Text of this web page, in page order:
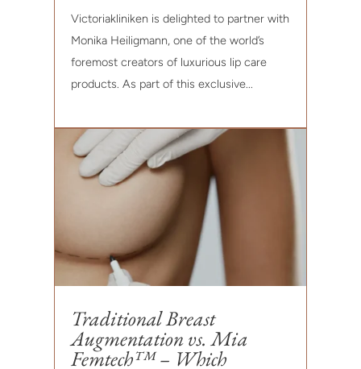
Victoriakliniken is delighted to partner with
Monika Heiligmann, one of the world’s
foremost creators of luxurious lip care
products. As part of this exclusive...
Traditional Breast
Augmentation vs. Mia
Femtech™ – Which